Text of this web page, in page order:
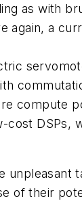
as with
again, a
compute
DSPs,
of their